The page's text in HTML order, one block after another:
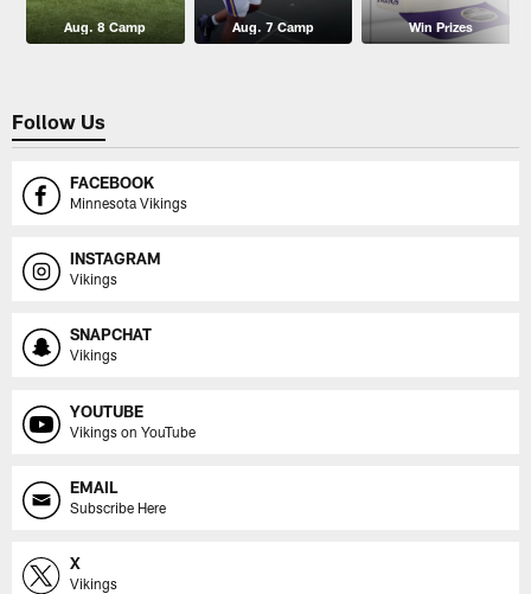
Aug. 8 Camp Aug. 7 Camp Win Prizes
Follow Us
FACEBOOK
Minnesota Vikings
INSTAGRAM
Vikings
SNAPCHAT
Vikings
YOUTUBE
Vikings on YouTube
EMAIL
Subscribe Here
X
Vikings